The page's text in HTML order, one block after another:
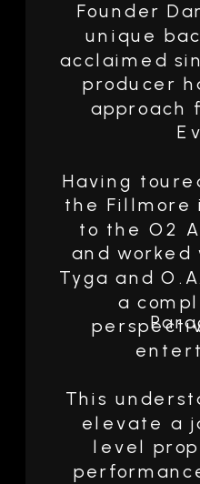
Founder
unique
acclaimed
producer
approach
Having
the Fillmore
to the O2
and
Tyga and
a
This
elevate a
level